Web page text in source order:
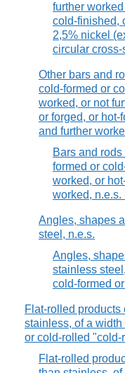
further
cold-finished,
2,5% nickel
circular cross-
Other bars and
cold-formed or
worked, or not
or forged, or hot-
and further
Bars and
formed or
worked, or
worked, n.e.s.
Angles, shapes
steel, n.e.s.
Angles,
stainless
cold-formed
Flat-rolled products
stainless, of a width
or cold-rolled "cold-
Flat-rolled